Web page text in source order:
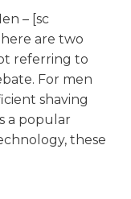
– [sc
are two
referring to
For men
shaving
a popular
these